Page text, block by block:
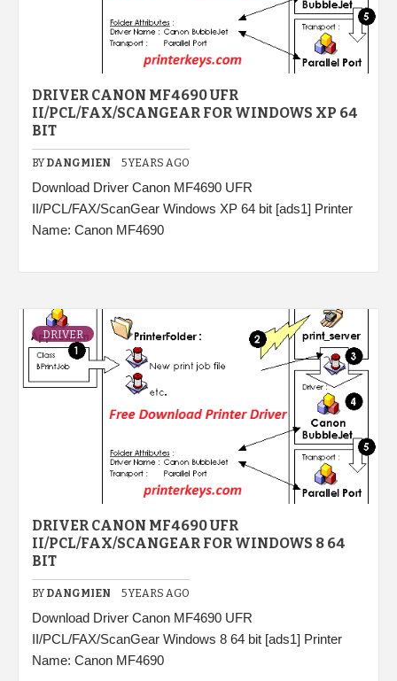
DRIVER CANON MF4690 UFR
II/PCL/FAX/SCANGEAR FOR WINDOWS XP 64
BIT
BY DANGMIEN 5 YEARS AGO
Download Driver Canon MF4690 UFR
II/PCL/FAX/ScanGear Windows XP 64 bit [ads1] Printer
Name: Canon MF4690
DRIVER
DRIVER CANON MF4690 UFR
II/PCL/FAX/SCANGEAR FOR WINDOWS 8 64
BIT
BY DANGMIEN 5 YEARS AGO
Download Driver Canon MF4690 UFR
II/PCL/FAX/ScanGear Windows 8 64 bit [ads1] Printer
Name: Canon MF4690